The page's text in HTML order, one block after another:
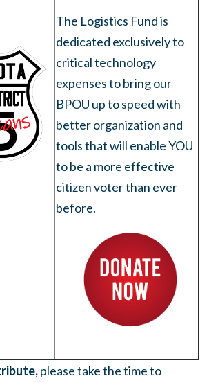
The Logistics Fund is
dedicated exclusively to
critical technology
expenses to bring our
BPOU up to speed with
better organization and
tools that will enable YOU
to be a more effective
citizen voter than ever
before.
please take the time to